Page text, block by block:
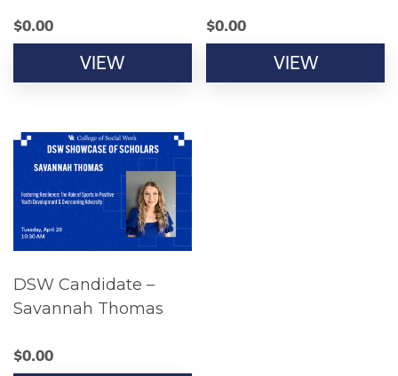
$0.00
VIEW
$0.00
VIEW
DSW Candidate –
Savannah Thomas
$0.00